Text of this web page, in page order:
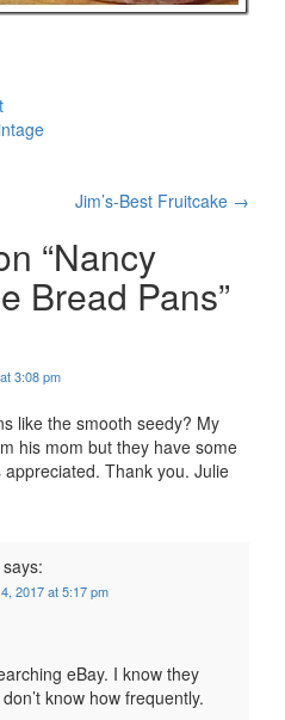
Jim’s-Best Fruitcake →
“Nancy
Bread Pans”
3:08 pm
like the smooth seedy? My
his mom but they have some
Thank you. Julie
says:
2017 at 5:17 pm
eBay. I know they
know how frequently.